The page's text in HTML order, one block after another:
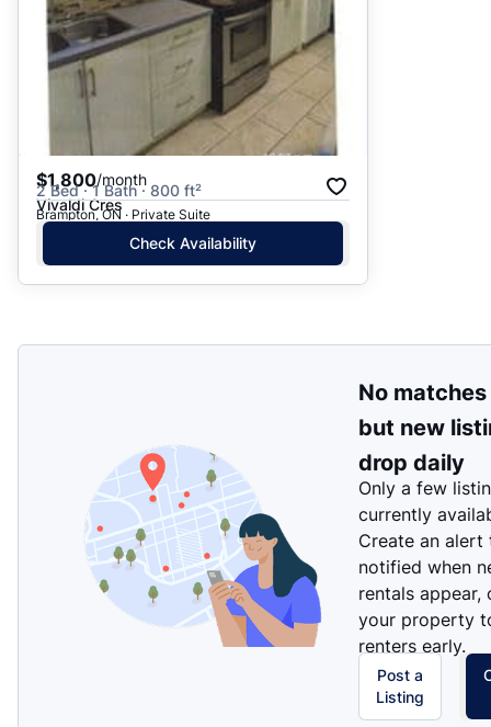
$1,800/month
2 Bed · 1 Bath · 800 ft²
Vivaldi Cres
Brampton, ON · Private Suite
Check Availability
No matches
but new
drop daily
Only a few
currently
Create an alert
notified when
rentals appear,
your property
renters early.
Post a
Listing